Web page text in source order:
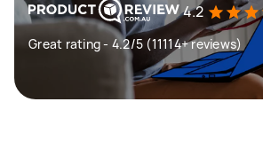
4.2
Great rating - 4.2/5 (11114+ reviews)